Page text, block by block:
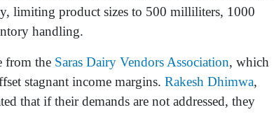
limiting product sizes to 500 milliliters, 1000
handling.
from the Saras Dairy Vendors Association, which
stagnant income margins. Rakesh Dhimwa,
that if their demands are not addressed, they